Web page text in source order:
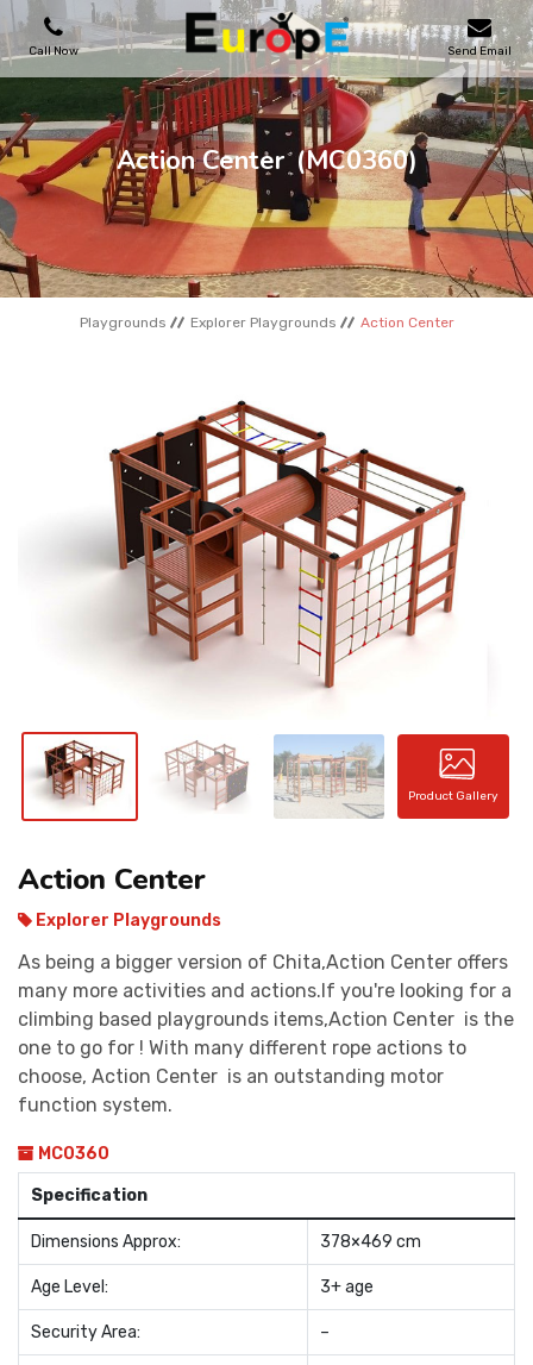
Call Now Send Email
PLAYGROUNDS
SKATEPARKS
WOODEN HOUSES
OUTDOOR FURNITURES
REFERENCES
Action Center (MC0360)
Playgrounds Explorer Playgrounds Action Center
Product Gallery
Action Center
Explorer Playgrounds
As being a bigger version of Chita,Action Center offers
many more activities and actions.If you're looking for a
climbing based playgrounds items,Action Center is the
one to go for ! With many different rope actions to
choose, Action Center is an outstanding motor
function system.
MC0360
Specification
Dimensions Approx: 378×469 cm
Age Level: 3+ age
Security Area: –